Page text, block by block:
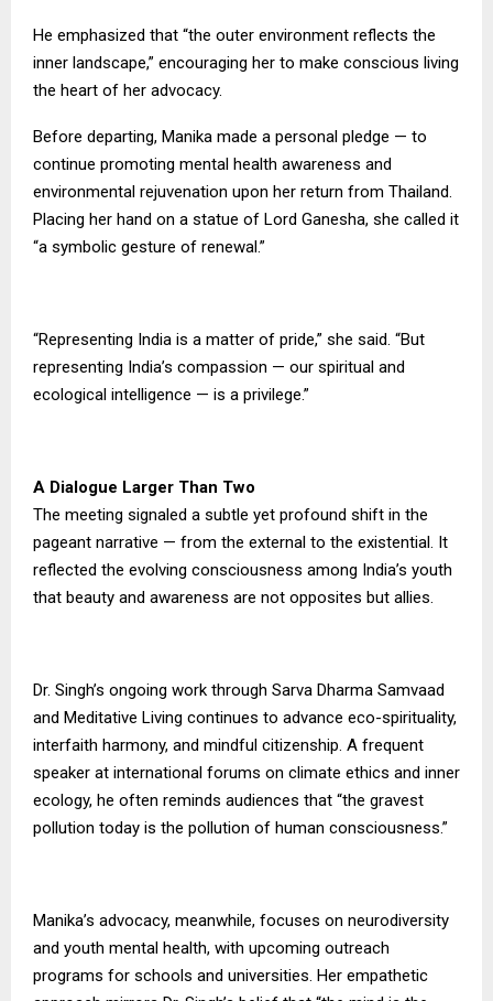
He emphasized that “the outer environment reflects the
inner landscape,” encouraging her to make conscious living
the heart of her advocacy.
Before departing, Manika made a personal pledge — to
continue promoting mental health awareness and
environmental rejuvenation upon her return from Thailand.
Placing her hand on a statue of Lord Ganesha, she called it
“a symbolic gesture of renewal.”
“Representing India is a matter of pride,” she said. “But
representing India’s compassion — our spiritual and
ecological intelligence — is a privilege.”
A Dialogue Larger Than Two
The meeting signaled a subtle yet profound shift in the
pageant narrative — from the external to the existential. It
reflected the evolving consciousness among India’s youth
that beauty and awareness are not opposites but allies.
Dr. Singh’s ongoing work through Sarva Dharma Samvaad
and Meditative Living continues to advance eco-spirituality,
interfaith harmony, and mindful citizenship. A frequent
speaker at international forums on climate ethics and inner
ecology, he often reminds audiences that “the gravest
pollution today is the pollution of human consciousness.”
Manika’s advocacy, meanwhile, focuses on neurodiversity
and youth mental health, with upcoming outreach
programs for schools and universities. Her empathetic